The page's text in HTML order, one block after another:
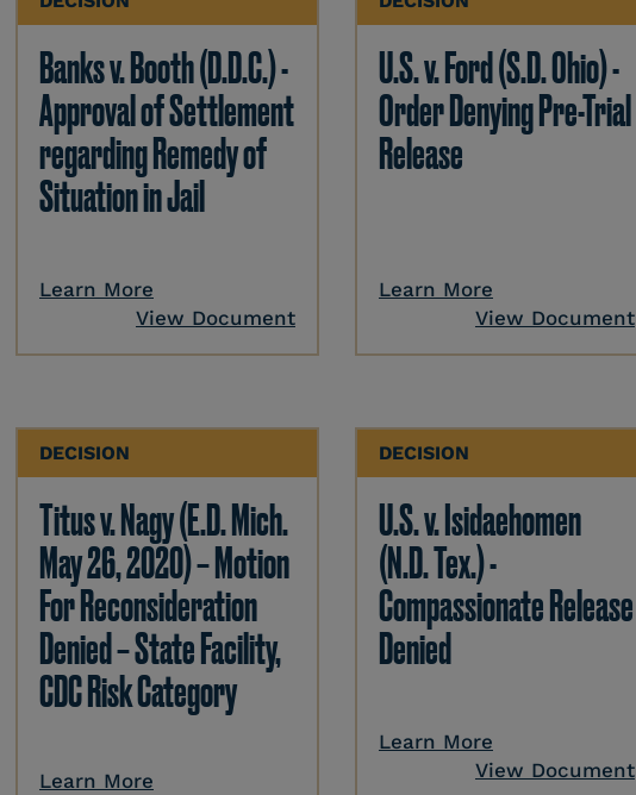
Banks v. Booth (D.D.C.) -
Approval of Settlement
regarding Remedy of
Situation in Jail
Learn More
View Document
U.S. v. Ford (S.D. Ohio) -
Order Denying Pre-Trial
Release
Learn More
View Document
DECISION
Titus v. Nagy (E.D. Mich.
May 26, 2020) – Motion
For Reconsideration
Denied – State Facility,
CDC Risk Category
Learn More
DECISION
U.S. v. Isidaehomen
(N.D. Tex.) -
Compassionate Release
Denied
Learn More
View Document